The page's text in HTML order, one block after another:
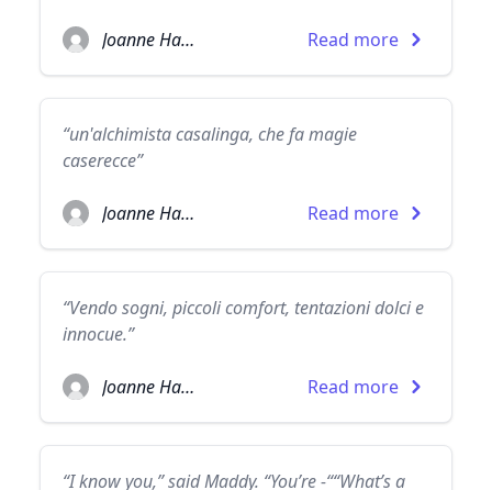
Joanne Harris Read more
“un'alchimista casalinga, che fa magie
caserecce”
Joanne Harris Read more
“Vendo sogni, piccoli comfort, tentazioni dolci e
innocue.”
Joanne Harris Read more
“I know you,” said Maddy. “You’re -““What’s a